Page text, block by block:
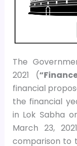
The
2021 (
financial
the financial
in Lok Sabha
March 23,
comparison to